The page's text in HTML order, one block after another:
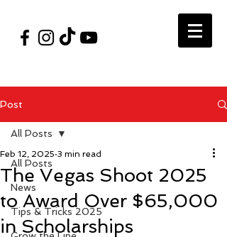
Post
All Posts
News
Tips & Tricks 2025
All Posts
The Vegas Shoot 2025
to Award Over $65,000
in Scholarships
Feb 12, 2025 3 min read